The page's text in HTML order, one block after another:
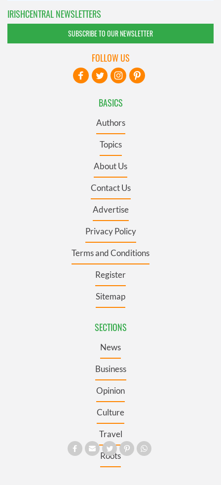
IRISHCENTRAL NEWSLETTERS
SUBSCRIBE TO OUR NEWSLETTER
BASICS
Authors
Topics
About Us
Contact Us
Advertise
Privacy Policy
Terms and Conditions
Register
Sitemap
SECTIONS
News
Business
Opinion
Culture
Travel
Roots
FOLLOW US